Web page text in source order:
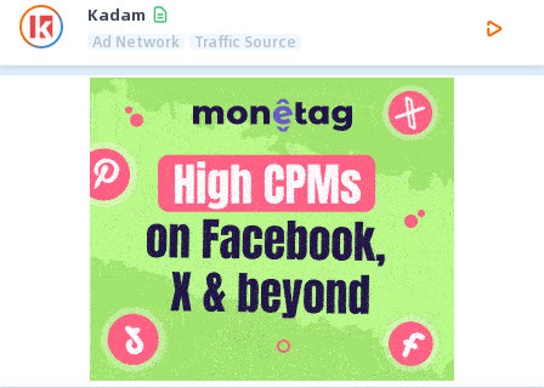
Kadam
Ad Network Traffic Source